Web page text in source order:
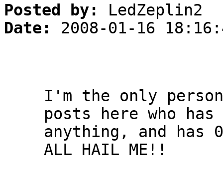
Posted by:
LedZeplin2
Date:
2008-01-16
I'm the only
posts here who
anything, and has
ALL HAIL ME!!